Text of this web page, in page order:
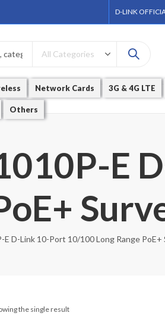
D-LINK
Network Cards 3G & 4G LTE
Others
E
D-Link 10-Port 10/100 Long Range PoE+
the single result